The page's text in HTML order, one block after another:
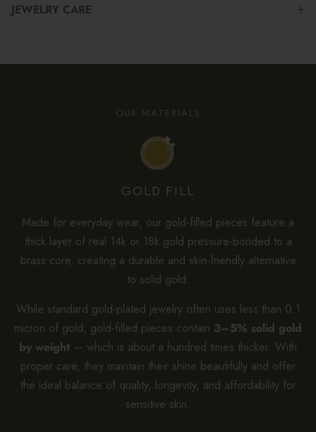
JEWELRY CARE
OUR MATERIALS
GOLD FILL
Made for everyday wear, our gold-filled pieces feature a
thick layer of real 14k or 18k gold pressure-bonded to a
brass core, creating a durable and skin-friendly alternative
to solid gold.
While standard gold-plated jewelry often uses less than 0.1
micron of gold, gold-filled pieces contain 3–5% solid gold
by weight — which is about a hundred times thicker. With
proper care, they maintain their shine beautifully and offer
the ideal balance of quality, longevity, and affordability for
sensitive skin.